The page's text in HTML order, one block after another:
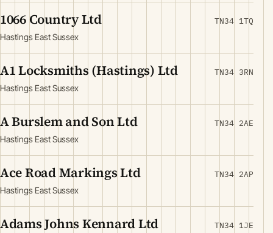
1066 Country Ltd
Hastings East Sussex
TN34 1TQ
A1 Locksmiths (Hastings) Ltd
Hastings East Sussex
TN34 3RN
A Burslem and Son Ltd
Hastings East Sussex
TN34 2AE
Ace Road Markings Ltd
Hastings East Sussex
TN34 2AP
Adams Johns Kennard Ltd TN34 1JE